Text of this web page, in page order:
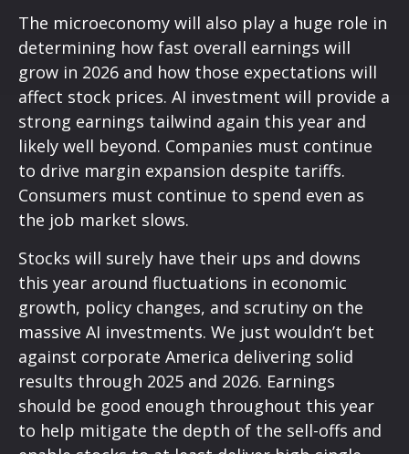
The microeconomy will also play a huge role in
determining how fast overall earnings will
grow in 2026 and how those expectations will
affect stock prices. AI investment will provide a
strong earnings tailwind again this year and
likely well beyond. Companies must continue
to drive margin expansion despite tariffs.
Consumers must continue to spend even as
the job market slows.
Stocks will surely have their ups and downs
this year around fluctuations in economic
growth, policy changes, and scrutiny on the
massive AI investments. We just wouldn’t bet
against corporate America delivering solid
results through 2025 and 2026. Earnings
should be good enough throughout this year
to help mitigate the depth of the sell-offs and